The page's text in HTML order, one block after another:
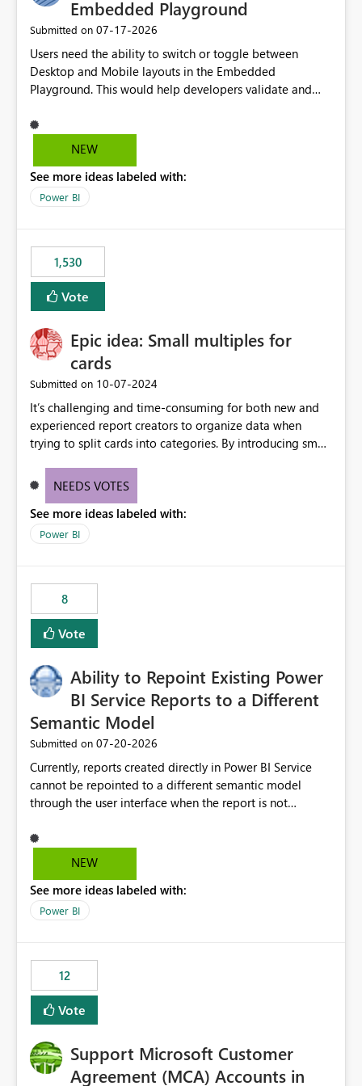
Embedded Playground
Submitted on ‎07-17-2026
Users need the ability to switch or toggle between
Desktop and Mobile layouts in the Embedded
Playground. This would help developers validate and
especially when a report has a Mobile Layout configured
in Power BI. Currently, there is no straightforward option
Mobile Portrait mode.
NEW
See more ideas labeled with:
Power BI
1,530
Vote
Epic idea: Small multiples for
cards
Submitted on ‎10-07-2024
It’s challenging and time-consuming for both new and
experienced report creators to organize data when
trying to split cards into categories. By introducing small
creators to intuitively categorize data, especially if they
NEEDS VOTES
See more ideas labeled with:
Power BI
8
Vote
Ability to Repoint Existing Power
BI Service Reports to a Different
Semantic Model
Submitted on ‎07-20-2026
Currently, reports created directly in Power BI Service
cannot be repointed to a different semantic model
through the user interface when the report is not
ability to change the semantic model associated with an
existing Power BI Service report without having to
migration scenarios, model replacement scenarios, and
ongoing report maintenance while preserving existing
NEW
See more ideas labeled with:
Power BI
12
Vote
Support Microsoft Customer
Agreement (MCA) Accounts in